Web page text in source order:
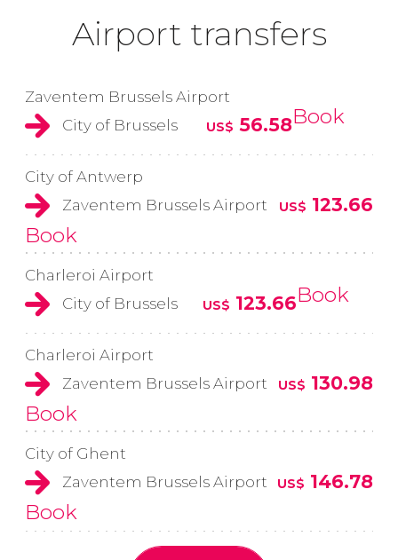
Airport transfers
Zaventem Brussels Airport
City of Brussels
US$ 56.58Book
City of Antwerp
Zaventem Brussels Airport
US$ 123.66
Book
Charleroi Airport
City of Brussels
US$ 123.66Book
Charleroi Airport
Zaventem Brussels Airport
US$ 130.98
Book
City of Ghent
Zaventem Brussels Airport
US$ 146.78
Book